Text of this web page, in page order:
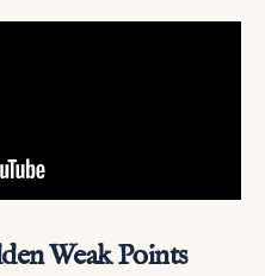
Weak Points